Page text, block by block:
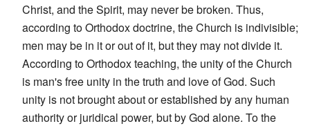
Christ, and the Spirit, may never be broken. Thus,
according to Orthodox doctrine, the Church is indivisible;
men may be in it or out of it, but they may not divide it.
According to Orthodox teaching, the unity of the Church
is man's free unity in the truth and love of God. Such
unity is not brought about or established by any human
authority or juridical power, but by God alone. To the